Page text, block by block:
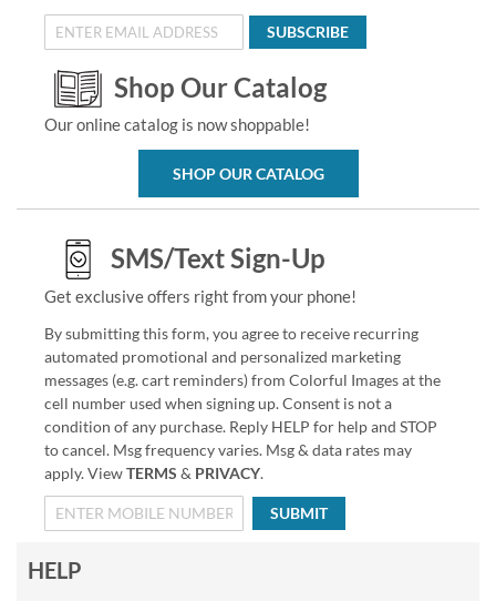
SUBSCRIBE
Shop Our Catalog
Our online catalog is now shoppable!
SHOP OUR CATALOG
SMS/Text Sign-Up
Get exclusive offers right from your phone!
By submitting this form, you agree to receive recurring
automated promotional and personalized marketing
messages (e.g. cart reminders) from Colorful Images at the
cell number used when signing up. Consent is not a
condition of any purchase. Reply HELP for help and STOP
to cancel. Msg frequency varies. Msg & data rates may
apply. ViewTERMS & PRIVACY.
SUBMIT
HELP